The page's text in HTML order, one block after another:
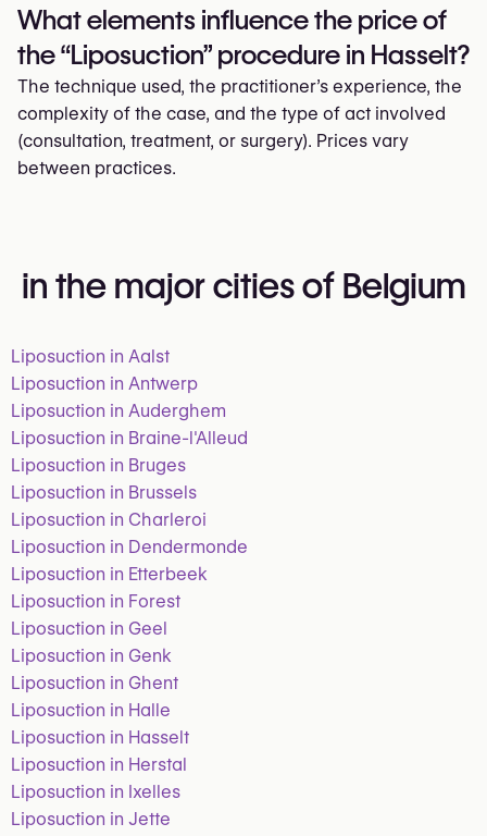
What elements influence the price of
the “Liposuction” procedure in Hasselt?
The technique used, the practitioner’s experience, the
complexity of the case, and the type of act involved
(consultation, treatment, or surgery). Prices vary
between practices.
in the major cities of Belgium
Liposuction in Aalst
Liposuction in Antwerp
Liposuction in Auderghem
Liposuction in Braine-l'Alleud
Liposuction in Bruges
Liposuction in Brussels
Liposuction in Charleroi
Liposuction in Dendermonde
Liposuction in Etterbeek
Liposuction in Forest
Liposuction in Geel
Liposuction in Genk
Liposuction in Ghent
Liposuction in Halle
Liposuction in Hasselt
Liposuction in Herstal
Liposuction in Ixelles
Liposuction in Jette